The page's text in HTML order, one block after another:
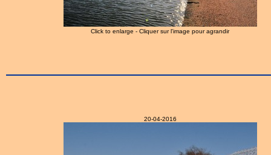
Click to enlarge - Cliquer sur l'image pour agrandir
20-04-2016